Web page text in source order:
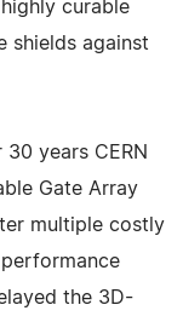
curable
shields against
years CERN
Gate Array
multiple costly
the 3D-